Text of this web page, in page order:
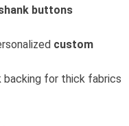
buttons
custom
backing for thick fabrics